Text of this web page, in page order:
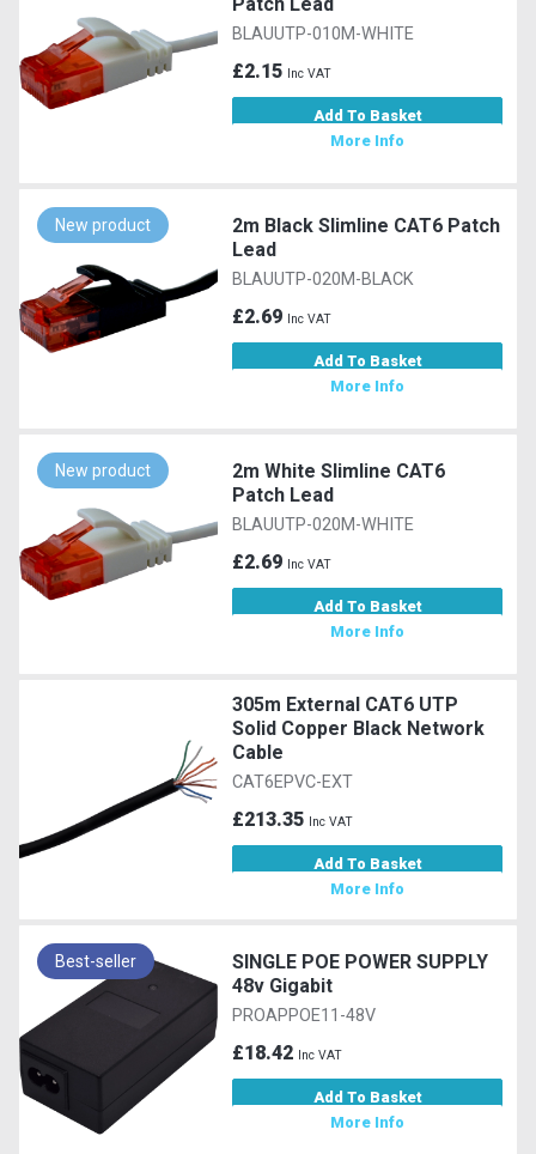
BLAUUTP-010M-WHITE
£2.15 Inc VAT
Add To Basket
More Info
New product
2m Black Slimline CAT6 Patch
Lead
BLAUUTP-020M-BLACK
£2.69 Inc VAT
Add To Basket
More Info
New product
2m White Slimline CAT6
Patch Lead
BLAUUTP-020M-WHITE
£2.69 Inc VAT
Add To Basket
More Info
305m External CAT6 UTP
Solid Copper Black Network
Cable
CAT6EPVC-EXT
£213.35 Inc VAT
Add To Basket
More Info
Best-seller
SINGLE POE POWER SUPPLY
48v Gigabit
PROAPPOE11-48V
£18.42 Inc VAT
Add To Basket
More Info